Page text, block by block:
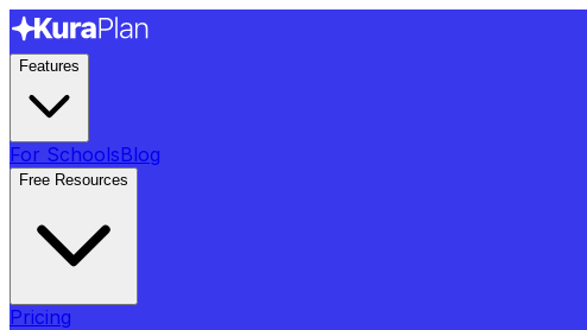
Features
For SchoolsBlog
Free Resources
Pricing